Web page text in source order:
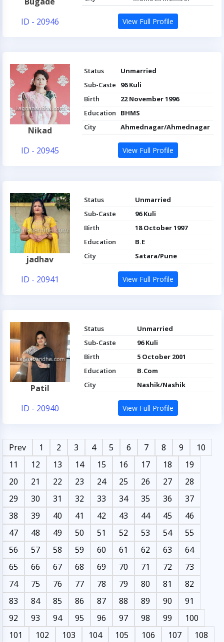
ID - 20946
View Full Profile
Nikad
ID - 20945
Status
Unmarried
Sub-Caste
96 Kuli
Birth
22 November 1996
Education
BHMS
City
Ahmednagar/Ahmednagar
View Full Profile
jadhav
ID - 20941
Status
Unmarried
Sub-Caste
96 Kuli
Birth
18 October 1997
Education
B.E
City
Satara/Pune
View Full Profile
Patil
ID - 20940
Status
Unmarried
Sub-Caste
96 Kuli
Birth
5 October 2001
Education
B.Com
City
Nashik/Nashik
View Full Profile
Prev 1 2 3 4 5 6 7 8 9
10
11
12 13 14 15 16 17 18
19
20
21 22 23 24 25 26 27
28
29
30 31 32 33 34 35 36
37
38
39 40 41 42 43 44 45
46
47
48 49 50 51 52 53 54
55
56
57 58 59 60 61 62 63
64
65
66 67 68 69 70 71 72
73
74
75 76 77 78 79 80 81
82
83
84 85 86 87 88 89 90
91
92
93 94 95 96 97 98 99
100
101
102 103 104 105 106 107
108